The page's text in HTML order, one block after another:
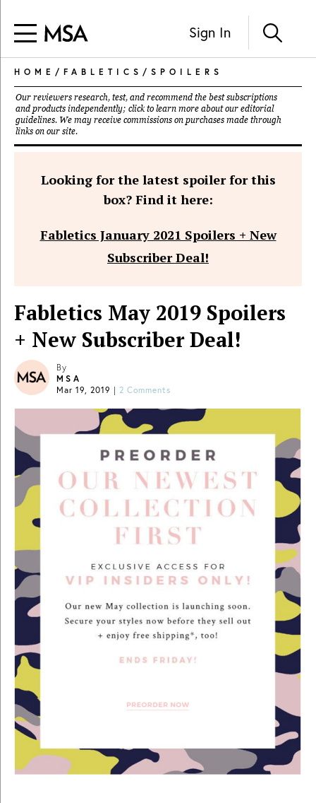
Sign In
HOME / FABLETICS / SPOILERS
Our reviewers research, test, and recommend the best subscriptions
and products independently; click to learn more about our editorial
guidelines. We may receive commissions on purchases made through
links on our site.
Looking for the latest spoiler for this
box? Find it here:
Fabletics January 2021 Spoilers + New
Subscriber Deal!
Fabletics May 2019 Spoilers
+ New Subscriber Deal!
By
MSA
Mar 19, 2019 | 2 Comments